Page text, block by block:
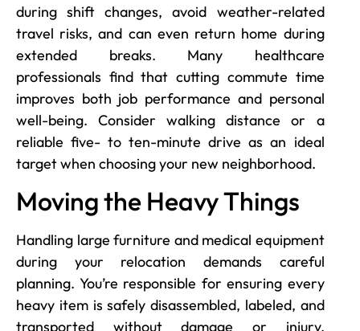
during shift changes, avoid weather-related
travel risks, and can even return home during
extended breaks. Many healthcare
professionals find that cutting commute time
improves both job performance and personal
well-being. Consider walking distance or a
reliable five- to ten-minute drive as an ideal
target when choosing your new neighborhood.
Moving the Heavy Things
Handling large furniture and medical equipment
during your relocation demands careful
planning. You’re responsible for ensuring every
heavy item is safely disassembled, labeled, and
transported without damage or injury.